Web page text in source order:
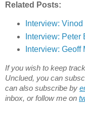
Related Posts:
Interview: Vinod
Interview: Peter
Interview: Geoff
If you wish to keep
Unclued, you can
can also subscribe by
inbox, or follow me on